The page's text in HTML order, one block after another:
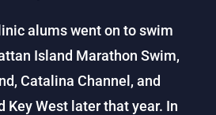
alums went on to swim
Island Marathon Swim,
Catalina Channel, and
Key West later that year. In